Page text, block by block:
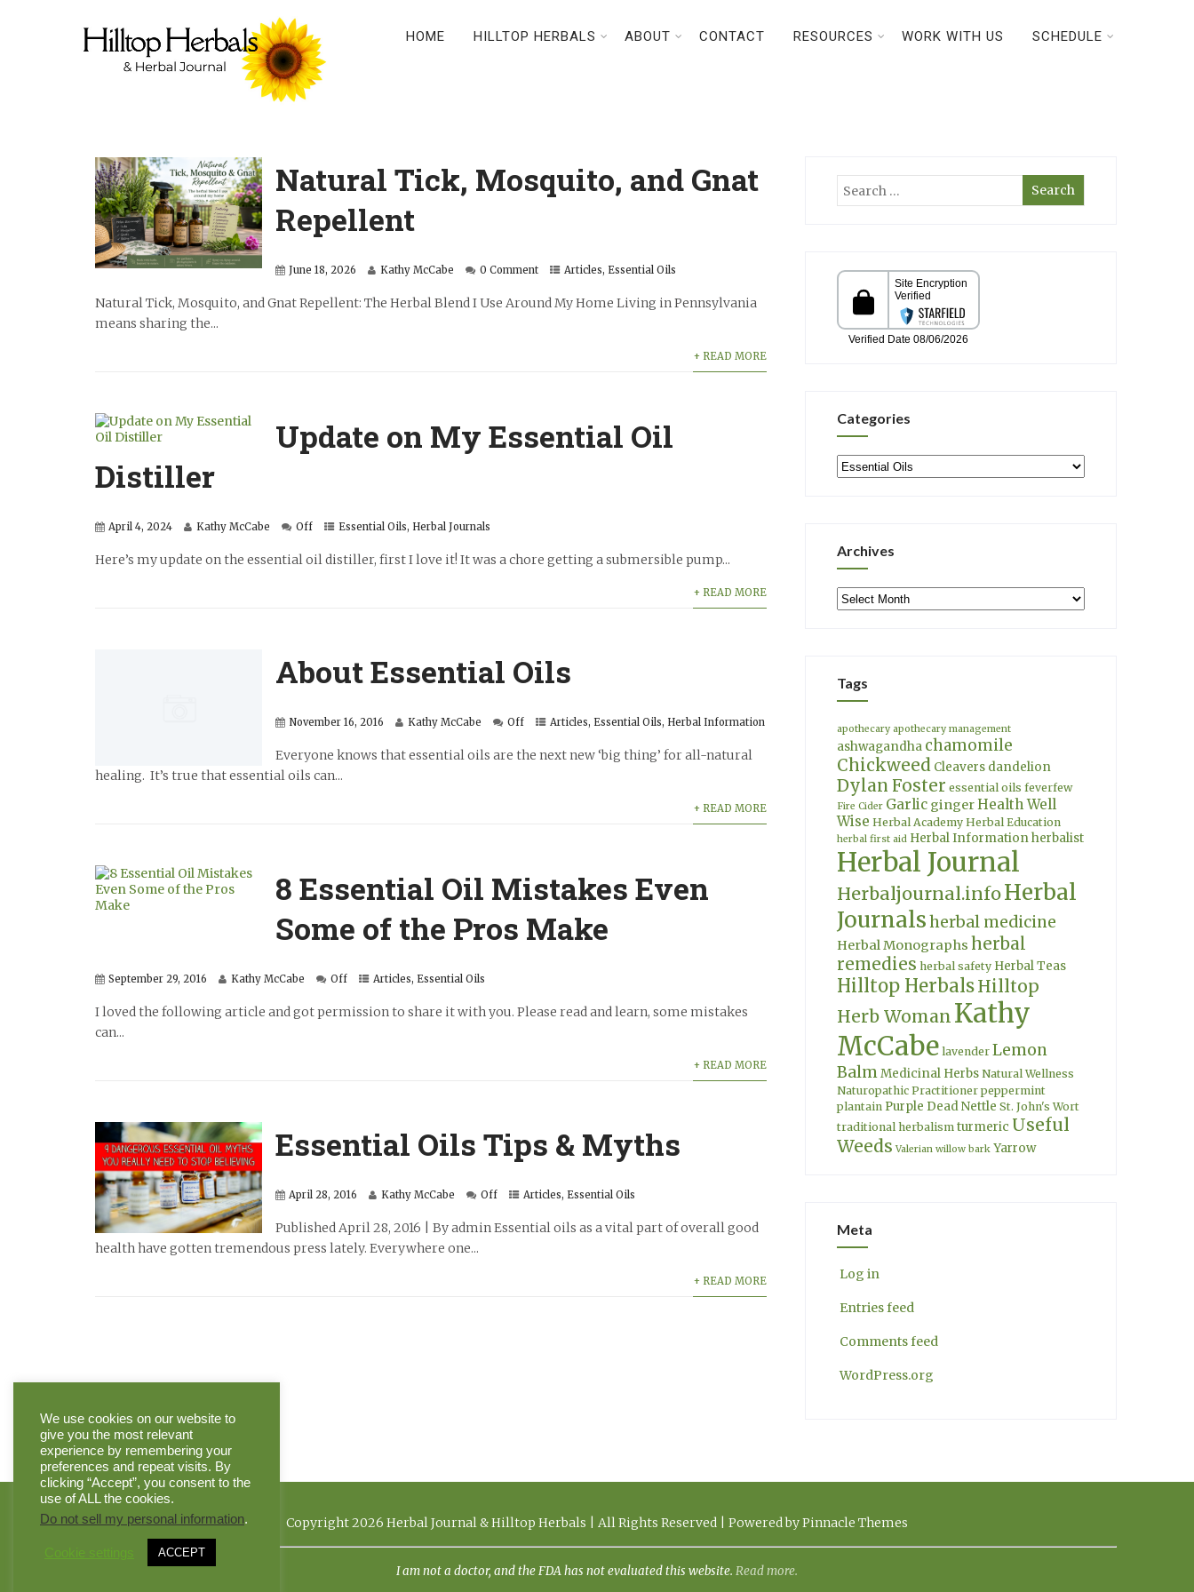
HOME HILLTOP HERBALS ABOUT CONTACT RESOURCES WORK WITH US SCHEDULE
Natural Tick, Mosquito, and Gnat
Repellent
June 18, 2026 Kathy McCabe 0 Comment Articles,Essential Oils
Natural Tick, Mosquito, and Gnat Repellent: The Herbal Blend I Use Around My Home Living in Pennsylvania
means sharing the...
+ READ MORE
Update on My Essential Oil
Distiller
April 4, 2024 Kathy McCabe Off Essential Oils, Herbal Journals
Here’s my update on the essential oil distiller, first I love it! It was a chore getting a submersible pump...
+ READ MORE
About Essential Oils
November 16, 2016 Kathy McCabe Off Articles,Essential Oils, Herbal Information
Everyone knows that essential oils are the next new ‘big thing’ for all-natural
healing. It’s true that essential oils can...
+ READ MORE
8 Essential Oil Mistakes Even
Some of the Pros Make
September 29, 2016 Kathy McCabe Off Articles, Essential Oils
I loved the following article and got permission to share it with you. Please read and learn, some mistakes
can...
+ READ MORE
Essential Oils Tips & Myths
April 28, 2016 Kathy McCabe Off Articles,Essential Oils
Published April 28, 2016 | By admin Essential oils as a vital part of overall good
health have gotten tremendous press lately. Everywhere one...
+ READ MORE
Categories
Categories
Archives
Archives
Tags
apothecary apothecary management
ashwagandha chamomile
Chickweed Cleavers dandelion
Dylan Foster essential oils feverfew
Fire Cider Garlic gingerHealth Well
Wise Herbal Academy Herbal Education
herbal first aid Herbal Informationherbalist
Herbal Journal
Herbaljournal.infoHerbal
Journalsherbal medicine
Herbal Monographs herbal
remedies herbal safety Herbal Teas
Hilltop HerbalsHilltop
Herb Woman Kathy
McCabe lavender Lemon
BalmMedicinal Herbs Natural Wellness
Naturopathic Practitioner peppermint
plantain Purple Dead Nettle St. John's Wort
traditional herbalism turmeric Useful
Weeds Valerian willow bark Yarrow
Meta
Log in
Entries feed
Comments feed
WordPress.org
Copyright 2026 Herbal Journal & Hilltop Herbals | All Rights Reserved | Powered by Pinnacle Themes
I am not a doctor, and the FDA has not evaluated this website. Read more.
We use cookies on our website to
give you the most relevant
experience by remembering your
preferences and repeat visits. By
clicking “Accept”, you consent to the
use of ALL the cookies.
Do not sell my personal information.
Cookie settings ACCEPT